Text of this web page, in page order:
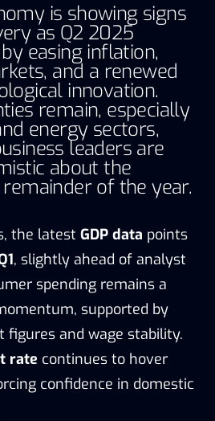
is showing signs
as Q2 2025
easing inflation,
and a renewed
innovation.
remain, especially
energy sectors,
leaders are
about the
of the year.
the latest GDP data points
, slightly ahead of analyst
spending remains a
supported by
and wage stability.
rate continues to hover
confidence in domestic